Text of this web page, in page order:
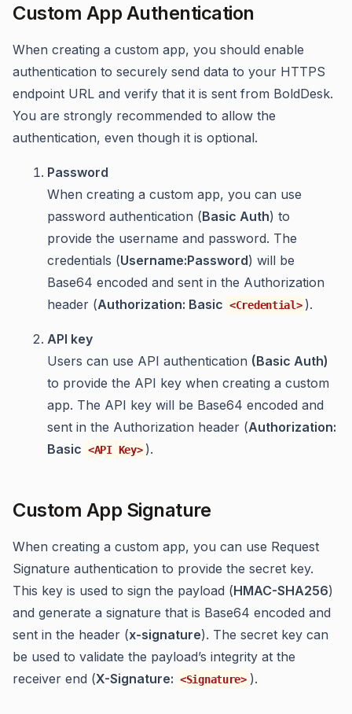
Custom App Authentication
When creating a custom app, you should enable
authentication to securely send data to your HTTPS
endpoint URL and verify that it is sent from BoldDesk.
You are strongly recommended to allow the
authentication, even though it is optional.
Password
When creating a custom app, you can use
password authentication (Basic Auth) to
provide the username and password. The
credentials (Username:Password) will be
Base64 encoded and sent in the Authorization
header (Authorization: Basic <Credential> ).
API key
Users can use API authentication (Basic Auth)
to provide the API key when creating a custom
app. The API key will be Base64 encoded and
sent in the Authorization header (Authorization:
Basic <API Key> ).
Custom App Signature
When creating a custom app, you can use Request
Signature authentication to provide the secret key.
This key is used to sign the payload (HMAC-SHA256)
and generate a signature that is Base64 encoded and
sent in the header (x-signature). The secret key can
be used to validate the payload’s integrity at the
receiver end (X-Signature: <Signature> ).